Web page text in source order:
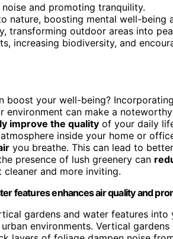
and promoting tranquility.
nature, boosting mental well-being
transforming outdoor areas into
increasing biodiversity, and
boost your well-being? Incorporating
environment can make a
improve the quality of your daily
inside your home or
you breathe. This can lead to
presence of lush greenery can
and more inviting.
features enhances air quality and
gardens and water features into
environments. Vertical gardens